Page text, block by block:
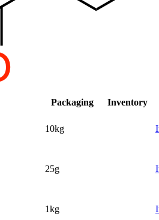
Packaging Inventory
10kg
25g
1kg